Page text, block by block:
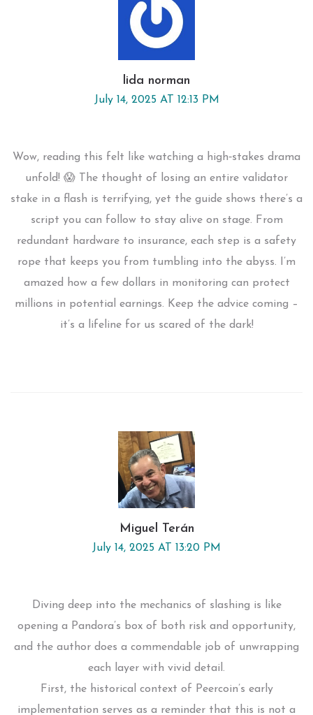
lida norman
July 14, 2025 AT 12:13 PM
Wow, reading this felt like watching a high‑stakes drama
unfold! 😱 The thought of losing an entire validator
stake in a flash is terrifying, yet the guide shows there’s a
script you can follow to stay alive on stage. From
redundant hardware to insurance, each step is a safety
rope that keeps you from tumbling into the abyss. I’m
amazed how a few dollars in monitoring can protect
millions in potential earnings. Keep the advice coming –
it’s a lifeline for us scared of the dark!
Miguel Terán
July 14, 2025 AT 13:20 PM
Diving deep into the mechanics of slashing is like
opening a Pandora’s box of both risk and opportunity,
and the author does a commendable job of unwrapping
each layer with vivid detail.
First, the historical context of Peercoin’s early
implementation serves as a reminder that this is not a